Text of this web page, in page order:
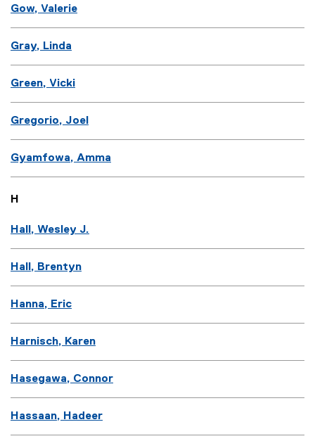
Gow, Valerie
Gray, Linda
Green, Vicki
Gregorio, Joel
Gyamfowa, Amma
H
Hall, Wesley J.
Hall, Brentyn
Hanna, Eric
Harnisch, Karen
Hasegawa, Connor
Hassaan, Hadeer